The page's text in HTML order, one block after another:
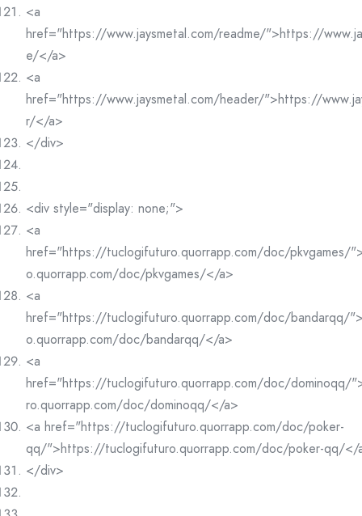
<a
href="https://www.jaysmetal.com/readme/">https://
e/</a>
<a
href="https://www.jaysmetal.com/header/">https://
r/</a>
</div>
<div style="display: none;">
<a
href="https://tuclogifuturo.quorrapp.com/doc/pkvgames/
o.quorrapp.com/doc/pkvgames/</a>
<a
href="https://tuclogifuturo.quorrapp.com/doc/bandarqq/
o.quorrapp.com/doc/bandarqq/</a>
<a
href="https://tuclogifuturo.quorrapp.com/doc/dominoqq/
ro.quorrapp.com/doc/dominoqq/</a>
<a href="https://tuclogifuturo.quorrapp.com/doc/poker-
qq/">https://tuclogifuturo.quorrapp.com/doc/poker-qq/</
</div>